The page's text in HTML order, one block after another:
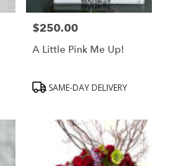
Price:
$250.00
A Little Pink Me Up!
ProductSAME-DAY DELIVERY